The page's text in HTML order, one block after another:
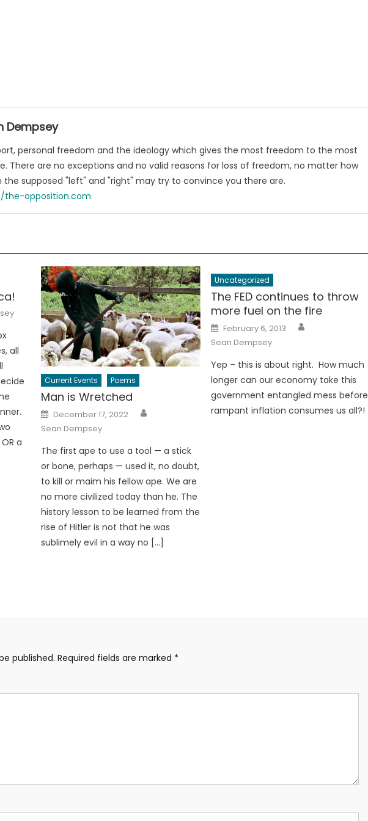
Dempsey
personal freedom and the ideology which gives the most freedom to the most
There are no exceptions and no valid reasons for loss of freedom, no matter how
the supposed "left" and "right" may try to convince you there are.
opposition.com
all
a
Current Events Poems
Man is Wretched
Posted
on
December 17, 2022
Sean Dempsey
The first ape to use a tool — a stick
or bone, perhaps — used it, no doubt,
to kill or maim his fellow ape. We are
no more civilized today than he. The
history lesson to be learned from the
rise of Hitler is not that he was
sublimely evil in a way no […]
Uncategorized
The FED continues to throw
more fuel on the fire
Posted
on
February 6, 2013
Sean Dempsey
Yep – this is about right. How much
longer can our economy take this
government entangled mess before
rampant inflation consumes us all?!
published. Required fields are marked *